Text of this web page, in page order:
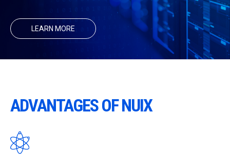
LEARN MORE
ADVANTAGES OF NUIX